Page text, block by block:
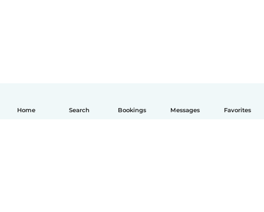
Home Search Bookings Messages Favorites